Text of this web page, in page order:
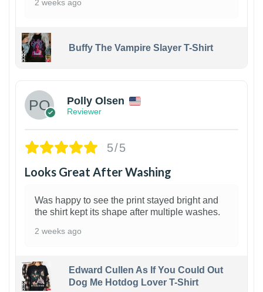
2 weeks ago
Buffy The Vampire Slayer T-Shirt
Polly Olsen
Reviewer
5/5
Looks Great After Washing
Was happy to see the print stayed bright and
the shirt kept its shape after multiple washes.
2 weeks ago
Edward Cullen As If You Could Out
Dog Me Hotdog Lover T-Shirt